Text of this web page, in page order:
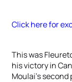
Click here for
This was
his victory in
Moulai’s